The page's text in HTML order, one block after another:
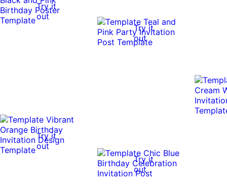
Try it
out
Try it
out
Try it
out
Try it
out